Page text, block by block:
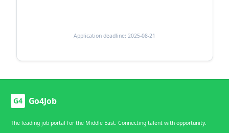
Application deadline: 2025-08-21
G4 Go4Job
The leading job portal for the Middle East. Connecting talent with opportunity.